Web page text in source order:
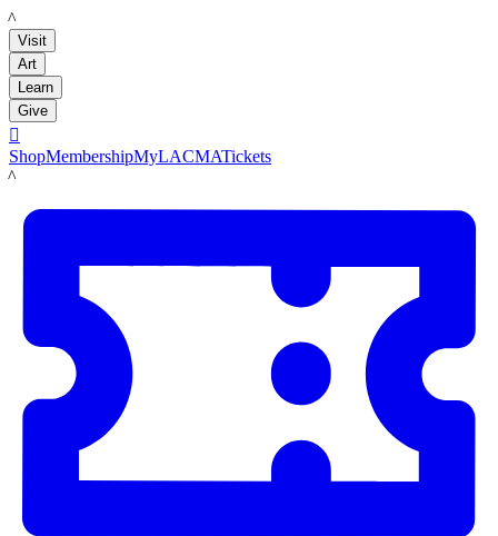
LACMA
Visit
Art
Learn
Give

ShopMembershipMyLACMATickets
LACMA